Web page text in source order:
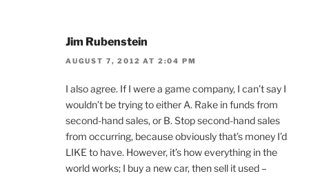
Jim Rubenstein
AUGUST 7, 2012 AT 2:04 PM
I also agree. If I were a game company, I can’t say I
wouldn’t be trying to either A. Rake in funds from
second-hand sales, or B. Stop second-hand sales
from occurring, because obviously that’s money I’d
LIKE to have. However, it’s how everything in the
world works; I buy a new car, then sell it used –